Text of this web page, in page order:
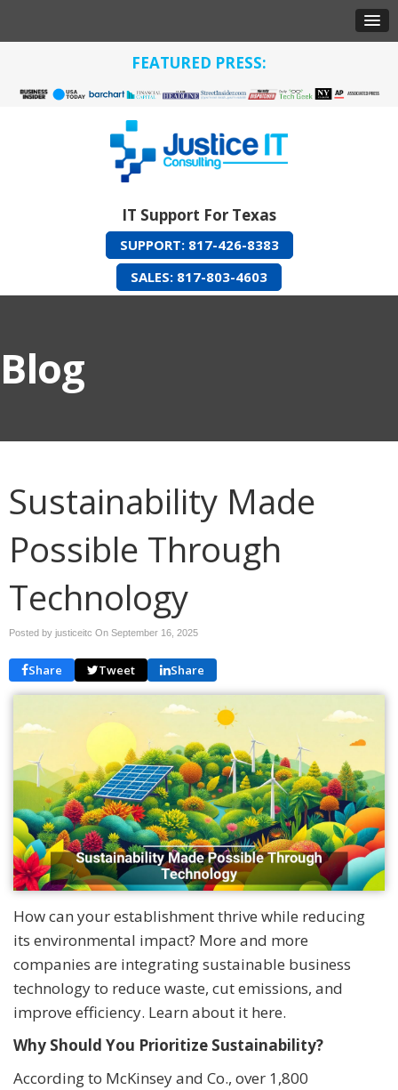
FEATURED PRESS:
IT Support For Texas
SUPPORT: 817-426-8383
SALES: 817-803-4603
Blog
Sustainability Made
Possible Through
Technology
Posted by justiceitc On September 16, 2025
Share Tweet Share
How can your establishment thrive while reducing
its environmental impact? More and more
companies are integrating sustainable business
technology to reduce waste, cut emissions, and
improve efficiency. Learn about it here.
Why Should You Prioritize Sustainability?
According to McKinsey and Co., over 1,800